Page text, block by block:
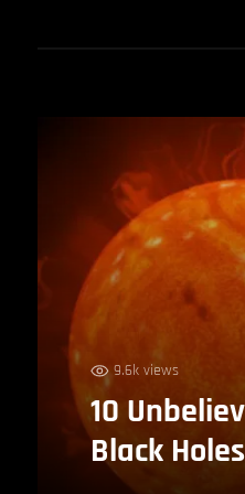
9.6k views
10
Black Holes